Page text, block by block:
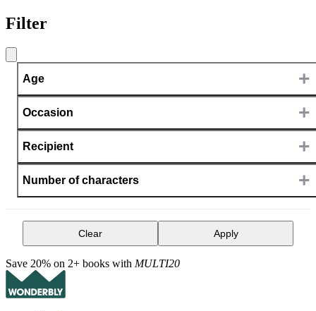
Filter
Age +
Occasion +
Recipient +
Number of characters +
Clear Apply
Save 20% on 2+ books with MULTI20